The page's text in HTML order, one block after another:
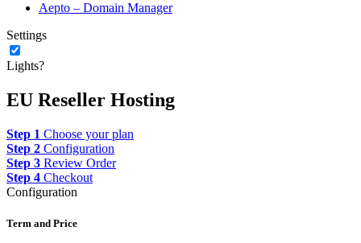
Aepto – Domain Manager
Settings
Lights?
EU Reseller Hosting
Step 1 Choose your plan
Step 2 Configuration
Step 3 Review Order
Step 4 Checkout
Configuration
Term and Price